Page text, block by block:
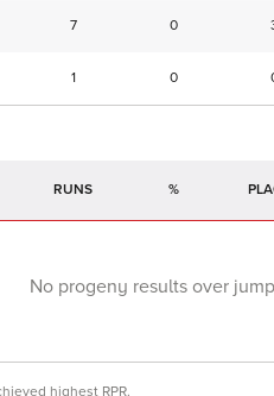
7 0
1 0
RUNS %
No progeny results over
highest RPR.